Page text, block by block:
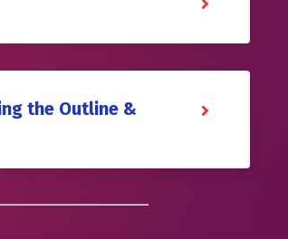
the Outline &